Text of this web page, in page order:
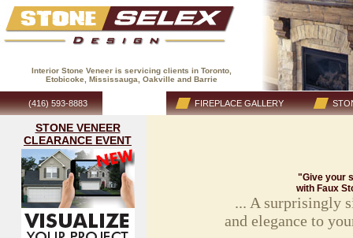
Interior Stone Veneer is servicing clients in Toronto,
Etobicoke, Mississauga, Oakville and Barrie
(416) 593-8883 FIREPLACE GALLERY
STONE VENEER
CLEARANCE EVENT
"Give your
with Faux
... A surprisingly
and elegance to